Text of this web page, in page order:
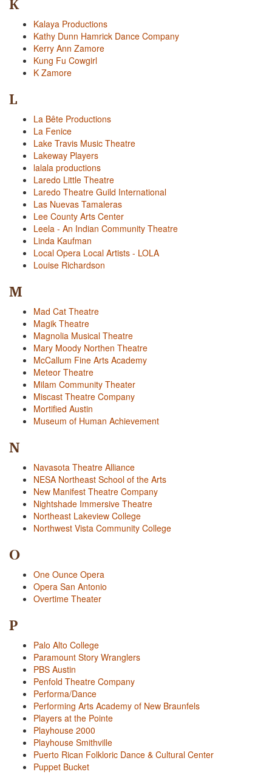
Kalaya Productions
Kathy Dunn Hamrick Dance Company
Kerry Ann Zamore
Kung Fu Cowgirl
K Zamore
L
La Bête Productions
La Fenice
Lake Travis Music Theatre
Lakeway Players
lalala productions
Laredo Little Theatre
Laredo Theatre Guild International
Las Nuevas Tamaleras
Lee County Arts Center
Leela - An Indian Community Theatre
Linda Kaufman
Local Opera Local Artists - LOLA
Louise Richardson
M
Mad Cat Theatre
Magik Theatre
Magnolia Musical Theatre
Mary Moody Northen Theatre
McCallum Fine Arts Academy
Meteor Theatre
Milam Community Theater
Miscast Theatre Company
Mortified Austin
Museum of Human Achievement
N
Navasota Theatre Alliance
NESA Northeast School of the Arts
New Manifest Theatre Company
Nightshade Immersive Theatre
Northeast Lakeview College
Northwest Vista Community College
O
One Ounce Opera
Opera San Antonio
Overtime Theater
P
Palo Alto College
Paramount Story Wranglers
PBS Austin
Penfold Theatre Company
Performa/Dance
Performing Arts Academy of New Braunfels
Players at the Pointe
Playhouse 2000
Playhouse Smithville
Puerto Rican Folkloric Dance & Cultural Center
Puppet Bucket